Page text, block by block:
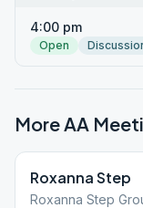
4:00 pm
Open
More AA
Roxanna Step
Roxanna Step